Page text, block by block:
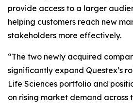
provide access to a larger
helping customers reach new
stakeholders more effectively.
“The two newly acquired
significantly expand Questex’s
Life Sciences portfolio and
on rising market demand across